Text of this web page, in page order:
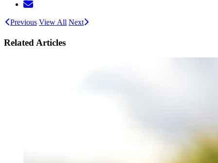
Previous View All Next
Related Articles